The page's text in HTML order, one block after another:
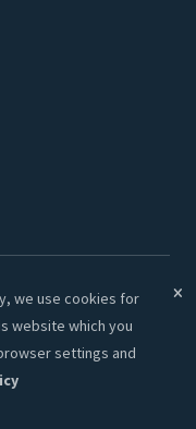
Reserved.
we use cookies for
website which you
settings and